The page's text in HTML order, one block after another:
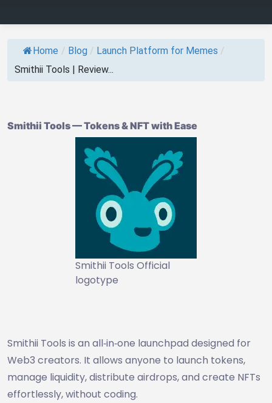
Home / Blog / Launch Platform for Memes /
Smithii Tools | Review...
Smithii Tools — Tokens & NFT with Ease
Smithii Tools Official
logotype
Smithii Tools is an all‑in‑one launchpad designed for
Web3 creators. It allows anyone to launch tokens,
manage liquidity, distribute airdrops, and create NFTs
effortlessly, without coding.